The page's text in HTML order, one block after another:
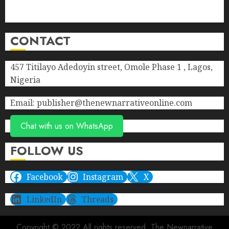
CONTACT
457 Titilayo Adedoyin street, Omole Phase 1 , Lagos,
Nigeria
Email: publisher@thenewnarrativeonline.com
Chat with us on WhatsApp
FOLLOW US
Facebook Instagram
X
LinkedIn
Threads